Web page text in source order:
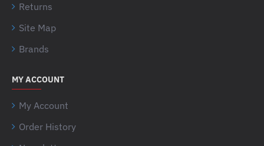
Returns
Site Map
Brands
MY ACCOUNT
My Account
Order History